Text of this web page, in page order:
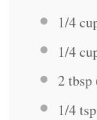
1/4
1/4
2 tbsp
1/4 tsp